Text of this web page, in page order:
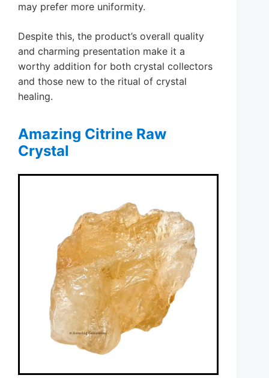
may prefer more uniformity.
Despite this, the product’s overall quality
and charming presentation make it a
worthy addition for both crystal collectors
and those new to the ritual of crystal
healing.
Amazing Citrine Raw
Crystal